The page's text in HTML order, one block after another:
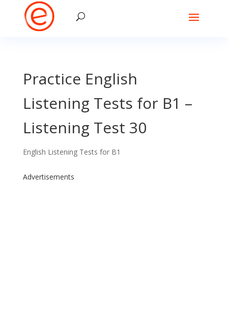
Practice English
Listening Tests for B1 –
Listening Test 30
English Listening Tests for B1
Advertisements